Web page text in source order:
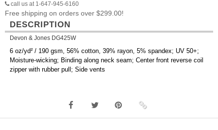
call us at 1-647-945-6160
Free shipping on orders over $299.00!
DESCRIPTION
Devon & Jones DG425W
6 oz/yd² / 190 gsm, 56% cotton, 39% rayon, 5% spandex; UV 50+;
Moisture-wicking; Binding along neck seam; Center front reverse coil
zipper with rubber pull; Side vents